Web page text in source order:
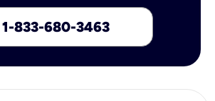
1-833-680-3463